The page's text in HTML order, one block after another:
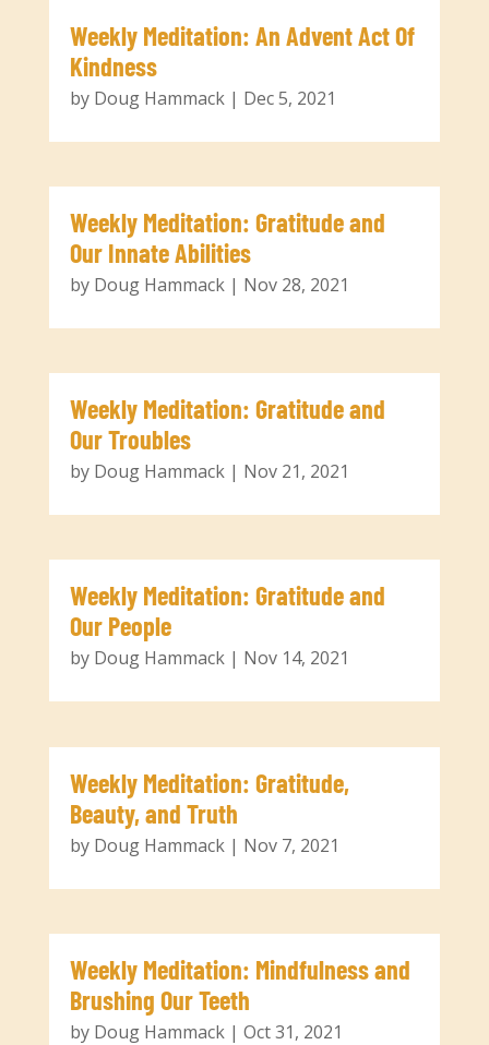
Weekly Meditation: An Advent Act Of
Kindness
by Doug Hammack| Dec 5, 2021
Weekly Meditation: Gratitude and
Our Innate Abilities
by Doug Hammack| Nov 28, 2021
Weekly Meditation: Gratitude and
Our Troubles
by Doug Hammack| Nov 21, 2021
Weekly Meditation: Gratitude and
Our People
by Doug Hammack| Nov 14, 2021
Weekly Meditation: Gratitude,
Beauty, and Truth
by Doug Hammack| Nov 7, 2021
Weekly Meditation: Mindfulness and
Brushing Our Teeth
by Doug Hammack| Oct 31, 2021